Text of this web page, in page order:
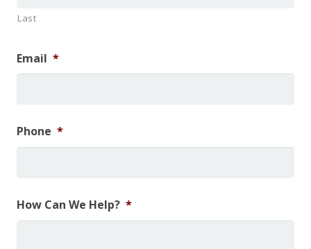
Last
Email *
Phone *
How Can We Help? *